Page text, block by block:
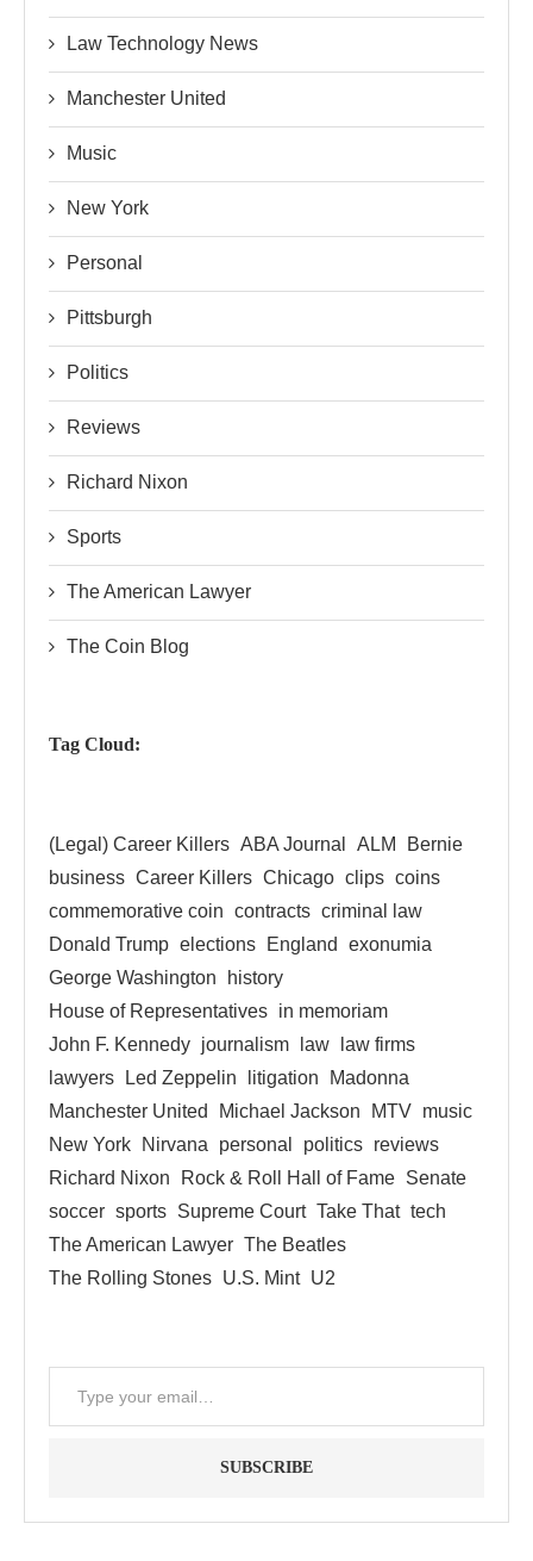
Law Technology News
Manchester United
Music
New York
Personal
Pittsburgh
Politics
Reviews
Richard Nixon
Sports
The American Lawyer
The Coin Blog
Tag Cloud:
(Legal) Career Killers ABA Journal ALM
Bernie
business Career Killers Chicago clips coins
commemorative coin contracts criminal law
Donald Trump elections England
exonumia
George Washington
history
House of Representatives in memoriam
John F. Kennedy journalism law
law firms
lawyers
Led Zeppelin litigation
Madonna
Manchester United
Michael Jackson MTV music
New York
Nirvana personal politics reviews
Richard Nixon
Rock & Roll Hall of Fame Senate
soccer sports Supreme Court Take That tech
The American Lawyer The Beatles
The Rolling Stones U.S. Mint U2
SUBSCRIBE